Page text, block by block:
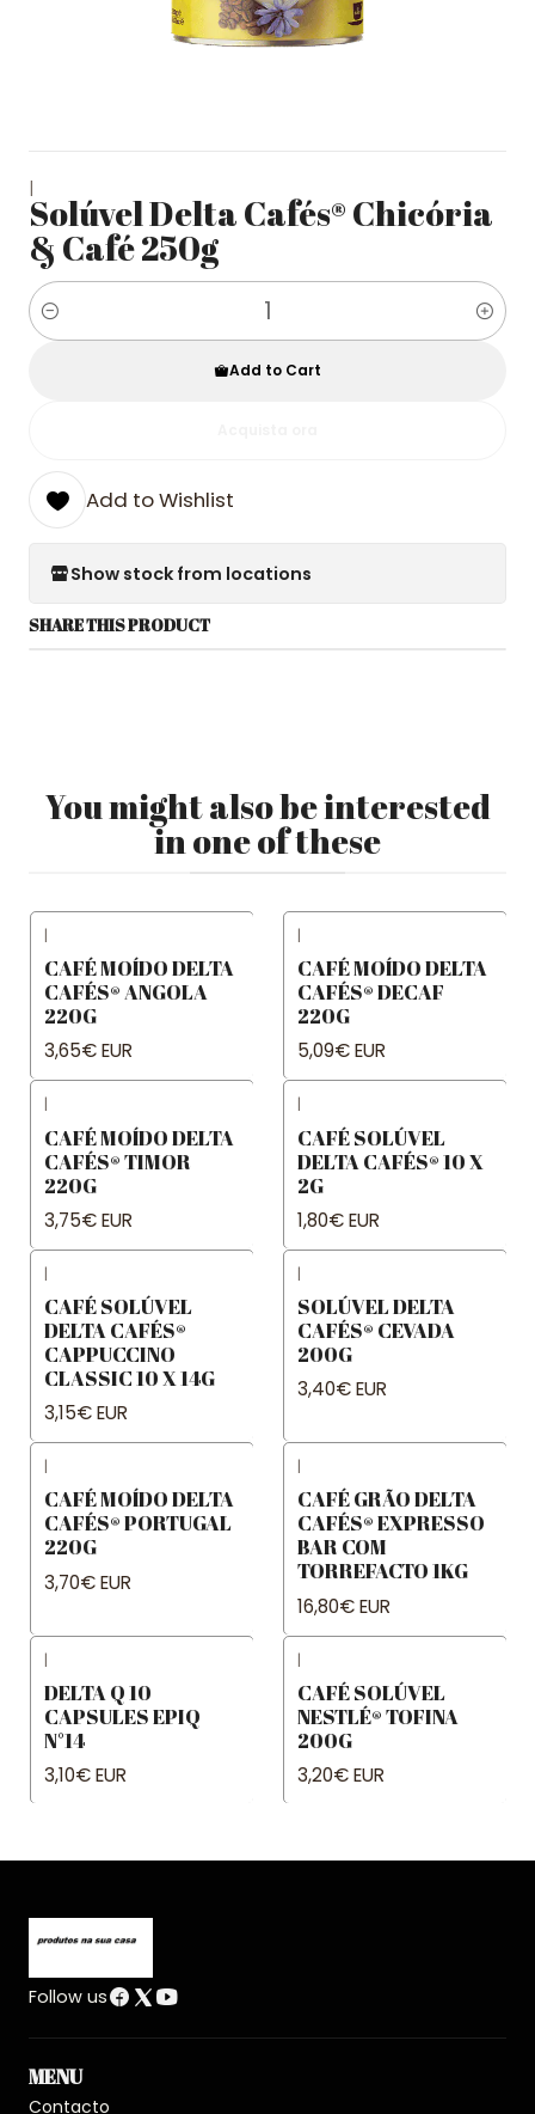
|
Solúvel Delta Cafés® Chicória
& Café 250g
Quantity
Add to Cart
Add to Wishlist
Show stock from locations
SHARE THIS PRODUCT
You might also be interested
in one of these
|
CAFÉ MOÍDO DELTA
CAFÉS® ANGOLA
220G
3,65€ EUR
|
CAFÉ MOÍDO DELTA
CAFÉS® DECAF
220G
5,09€ EUR
|
CAFÉ MOÍDO DELTA
CAFÉS® TIMOR
220G
3,75€ EUR
|
CAFÉ SOLÚVEL
DELTA CAFÉS® 10 X
2G
1,80€ EUR
|
CAFÉ SOLÚVEL
DELTA CAFÉS®
CAPPUCCINO
CLASSIC 10 X 14G
3,15€ EUR
|
SOLÚVEL DELTA
CAFÉS® CEVADA
200G
3,40€ EUR
|
CAFÉ MOÍDO DELTA
CAFÉS® PORTUGAL
220G
3,70€ EUR
|
CAFÉ GRÃO DELTA
CAFÉS® EXPRESSO
BAR COM
TORREFACTO 1KG
16,80€ EUR
|
DELTA Q 10
CAPSULES EPIQ
N°14
3,10€ EUR
|
CAFÉ SOLÚVEL
NESTLÉ® TOFINA
200G
3,20€ EUR
Follow us
MENU
Contacto